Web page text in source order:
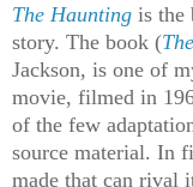
The Haunting is the
story. The book (
Jackson, is one of
movie, filmed in
of the few
source material. In
made that can rival